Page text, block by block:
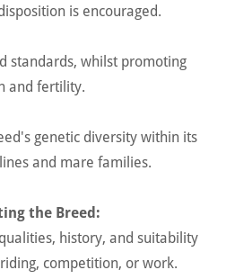
is encouraged.
standards, whilst promoting
and fertility.
genetic diversity within its
and mare families.
the Breed:
history, and suitability
competition, or work.